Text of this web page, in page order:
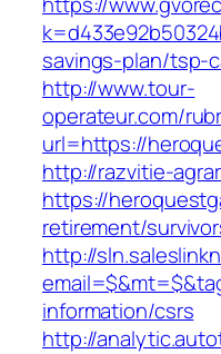
savings-plan/tsp-
http://www.tour-
operateur.com/
url=https://
http://razvitie-
https://
retirement/
http://
information/csrs
http://